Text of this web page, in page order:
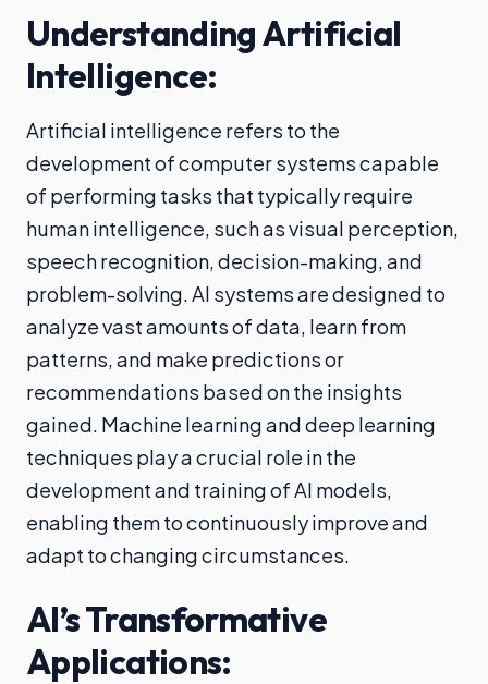
Understanding Artificial
Intelligence:
Artificial intelligence refers to the
development of computer systems capable
of performing tasks that typically require
human intelligence, such as visual perception,
speech recognition, decision-making, and
problem-solving. AI systems are designed to
analyze vast amounts of data, learn from
patterns, and make predictions or
recommendations based on the insights
gained. Machine learning and deep learning
techniques play a crucial role in the
development and training of AI models,
enabling them to continuously improve and
adapt to changing circumstances.
AI’s Transformative
Applications: